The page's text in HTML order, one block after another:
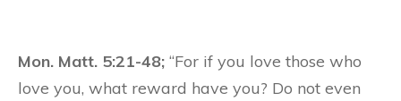
Mon. Matt. 5:21-48; “For if you love those who
love you, what reward have you? Do not even